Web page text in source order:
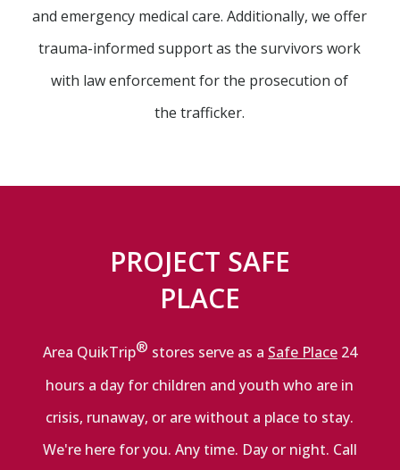
and emergency medical care. Additionally, we offer
trauma-informed support as the survivors work
with law enforcement for the prosecution of
the trafficker.
PROJECT SAFE
PLACE
Area QuikTrip® stores serve as a Safe Place24
hours a day for children and youth who are in
crisis, runaway, or are without a place to stay.
We're here for you. Any time. Day or night. Call